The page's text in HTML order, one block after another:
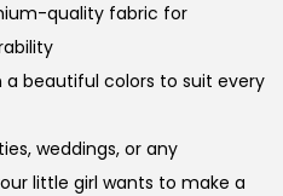
quality fabric for
a beautiful colors to suit every
weddings, or any
little girl wants to make a